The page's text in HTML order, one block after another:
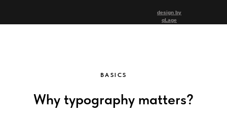
design by
qLage
BASICS
Why typography matters?